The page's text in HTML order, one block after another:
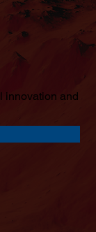
innovation and